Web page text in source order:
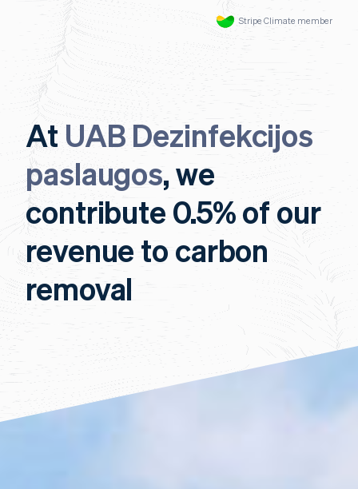
Stripe Climate member
At UAB Dezinfekcijos
paslaugos, we
contribute 0.5% of our
revenue to carbon
removal